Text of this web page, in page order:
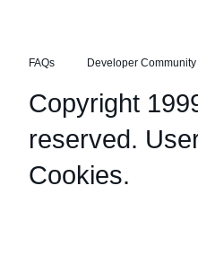
FAQs Developer
Copyright
reserved.
Cookies.